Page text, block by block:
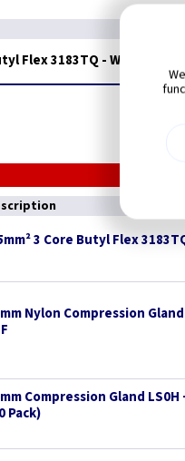
Flex 3183TQ - White - 50M
3 Core Butyl Flex
Nylon Compression
Compression Gland
Pack)